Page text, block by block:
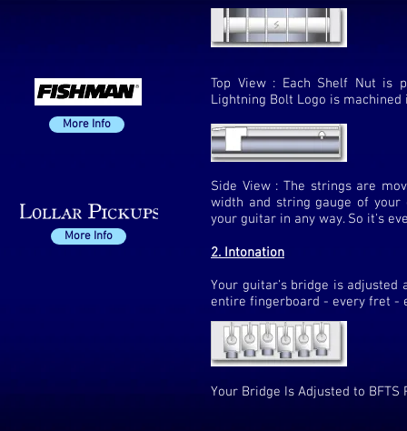
More Info
More Info
Top View : Each Shelf Nut is
Lightning Bolt Logo is
Side View : The strings are
width and string gauge of
your guitar in any way. So it's
2. Intonation
Your guitar's bridge is adjusted
entire fingerboard - every fret -
Your Bridge Is Adjusted to BFTS